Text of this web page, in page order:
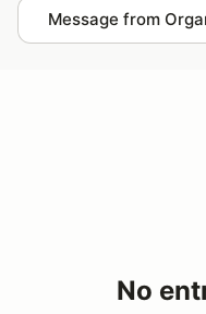
Message from
No